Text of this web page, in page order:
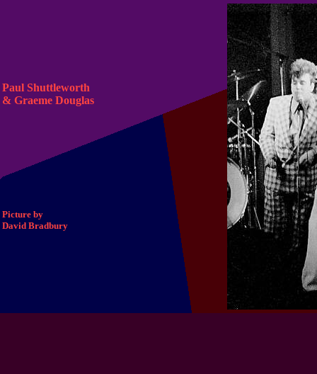
Paul Shuttleworth
& Graeme Douglas
Picture by
David Bradbury